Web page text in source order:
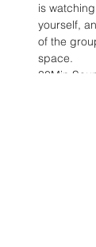
is
yourself,
of the
space.
30Min